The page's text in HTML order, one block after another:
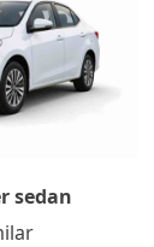
sedan